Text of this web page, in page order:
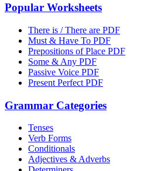
Popular Worksheets
There is / There are PDF
Must & Have To PDF
Prepositions of Place PDF
Some & Any PDF
Passive Voice PDF
Present Perfect PDF
Grammar Categories
Tenses
Verb Forms
Conditionals
Adjectives & Adverbs